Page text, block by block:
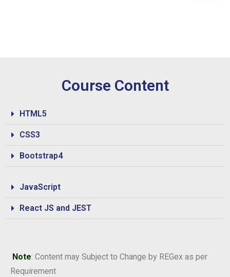
Course Content
HTML5
CSS3
Bootstrap4
JavaScript
React JS and JEST
Note: Content may Subject to Change by REGex as per
Requirement